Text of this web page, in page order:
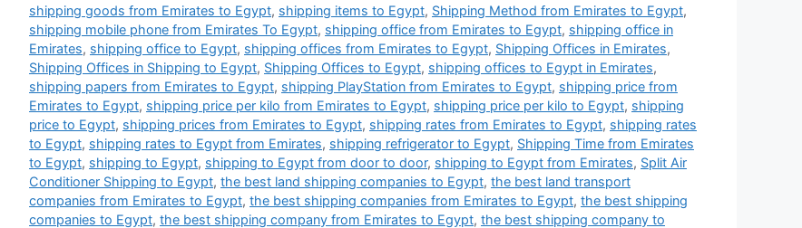
shipping goods from Emirates to Egypt, shipping items to Egypt, Shipping Method from Emirates to Egypt,
shipping mobile phone from Emirates To Egypt, shipping office from Emirates to Egypt, shipping office in
Emirates, shipping office to Egypt, shipping offices from Emirates to Egypt, Shipping Offices in Emirates,
Shipping Offices in Shipping to Egypt, Shipping Offices to Egypt, shipping offices to Egypt in Emirates,
shipping papers from Emirates to Egypt, shipping PlayStation from Emirates to Egypt, shipping price from
Emirates to Egypt, shipping price per kilo from Emirates to Egypt, shipping price per kilo to Egypt, shipping
price to Egypt, shipping prices from Emirates to Egypt, shipping rates from Emirates to Egypt, shipping rates
to Egypt, shipping rates to Egypt from Emirates, shipping refrigerator to Egypt, Shipping Time from Emirates
to Egypt, shipping to Egypt, shipping to Egypt from door to door, shipping to Egypt from Emirates, Split Air
Conditioner Shipping to Egypt, the best land shipping companies to Egypt, the best land transport
companies from Emirates to Egypt, the best shipping companies from Emirates to Egypt, the best shipping
companies to Egypt, the best shipping company from Emirates to Egypt, the best shipping company to